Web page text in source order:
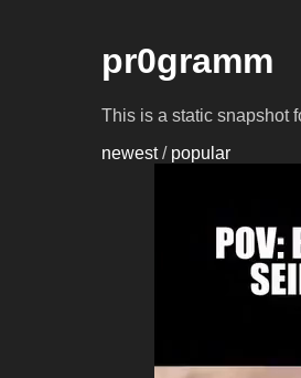
pr0gramm
This is a static snapshot
newest/ popular